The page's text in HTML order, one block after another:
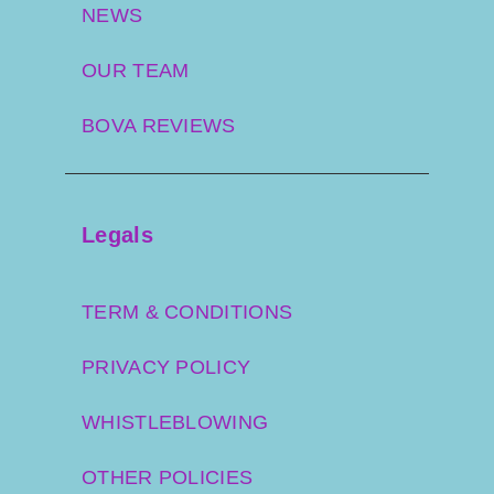
NEWS
OUR TEAM
BOVA REVIEWS
Legals
TERM & CONDITIONS
PRIVACY POLICY
WHISTLEBLOWING
OTHER POLICIES